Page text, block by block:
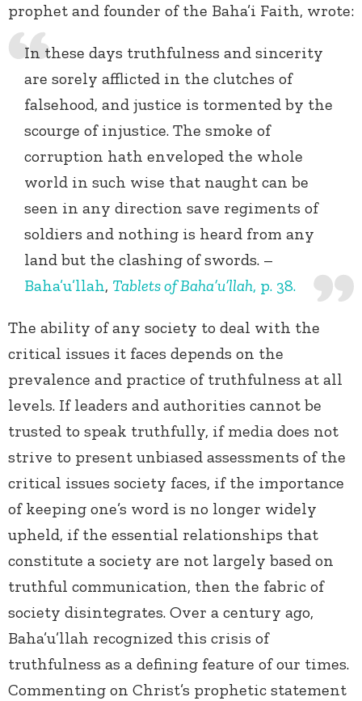
prophet and founder of the Baha’i Faith, wrote:
In these days truthfulness and sincerity
are sorely afflicted in the clutches of
falsehood, and justice is tormented by the
scourge of injustice. The smoke of
corruption hath enveloped the whole
world in such wise that naught can be
seen in any direction save regiments of
soldiers and nothing is heard from any
land but the clashing of swords. –
Baha’u’llah, Tablets of Baha’u’llah, p. 38.
The ability of any society to deal with the
critical issues it faces depends on the
prevalence and practice of truthfulness at all
levels. If leaders and authorities cannot be
trusted to speak truthfully, if media does not
strive to present unbiased assessments of the
critical issues society faces, if the importance
of keeping one’s word is no longer widely
upheld, if the essential relationships that
constitute a society are not largely based on
truthful communication, then the fabric of
society disintegrates. Over a century ago,
Baha’u’llah recognized this crisis of
truthfulness as a defining feature of our times.
Commenting on Christ’s prophetic statement